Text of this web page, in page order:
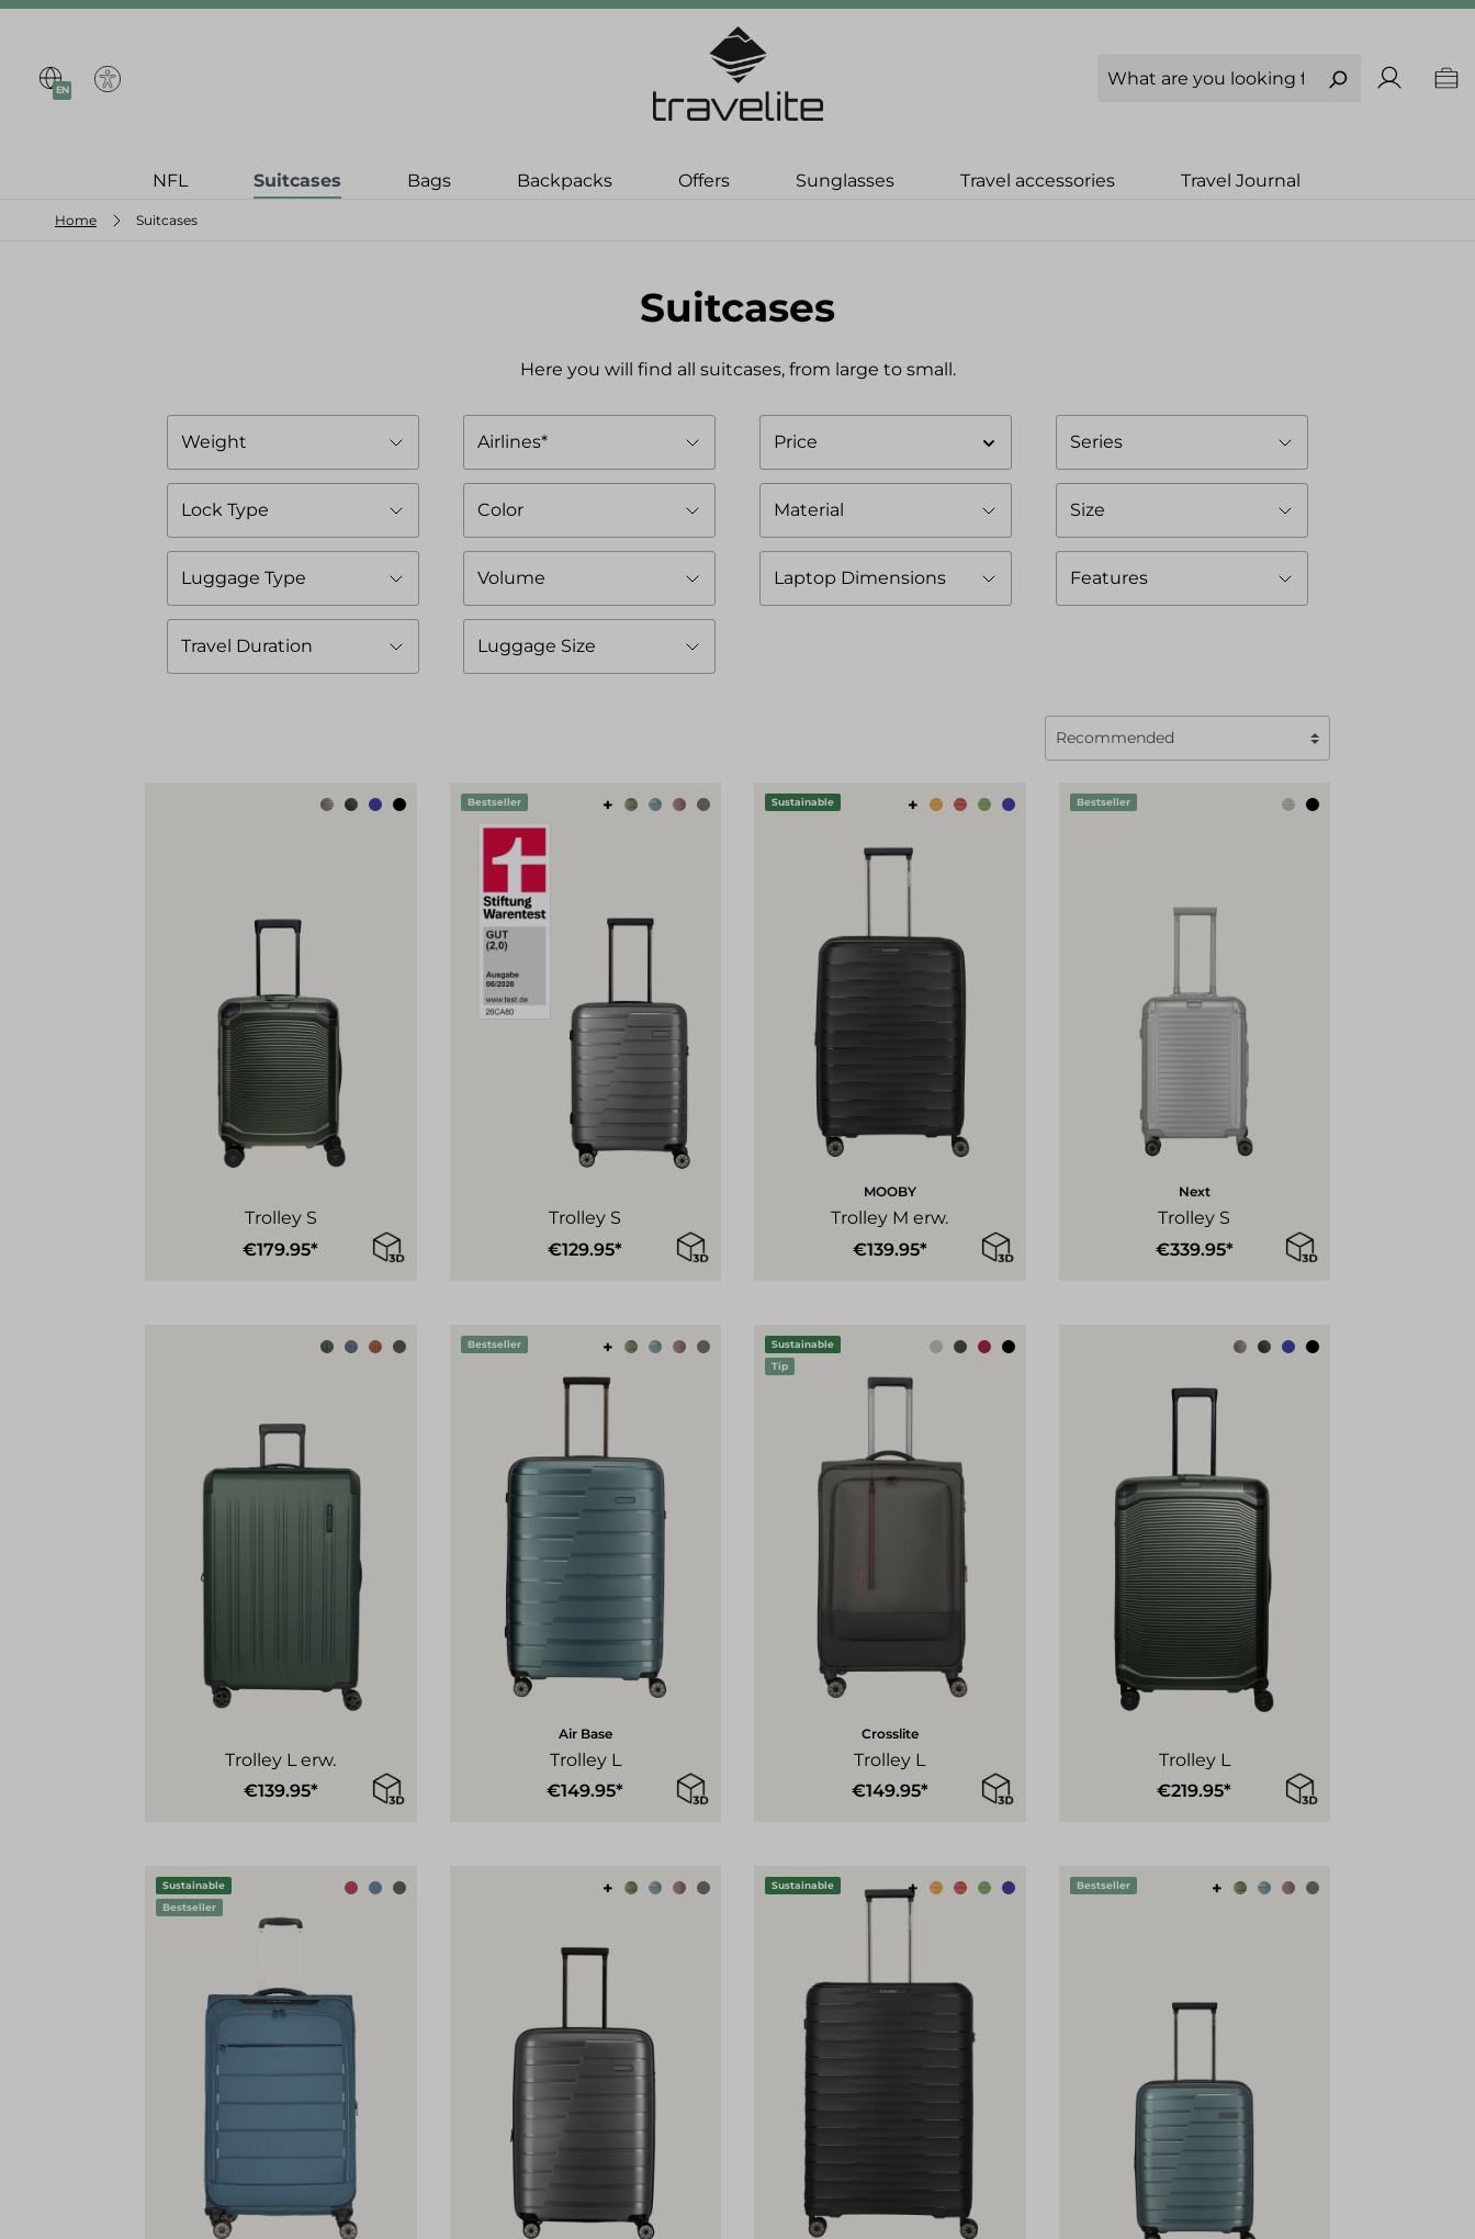
EN
NFL Suitcases Bags Backpacks Offers Sunglasses Travel accessories Travel Journal
Home Suitcases
Suitcases
Here you will find all suitcases, from large to small.
Weight Airlines* Price Series
Lock Type Color Material Size
Luggage Type Volume Laptop Dimensions Features
Travel Duration Luggage Size
Trolley S
€179.95*
Bestseller +
Trolley S
€129.95*
Sustainable +
MOOBY
Trolley M erw.
€139.95*
Bestseller
Next
Trolley S
€339.95*
Trolley L erw.
€139.95*
Bestseller +
Air Base
Trolley L
€149.95*
Sustainable
Tip
Crosslite
Trolley L
€149.95*
Trolley L
€219.95*
Sustainable
Bestseller
+ Sustainable + Bestseller +